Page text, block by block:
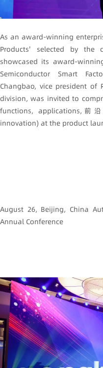
As an award-winning
Products' selected by the
showcased its award-
Semiconductor Smart
Changbao, vice president of
division, was invited to
functions, applications,前
innovation) at the product
August 26, Beijing, China
Annual Conference